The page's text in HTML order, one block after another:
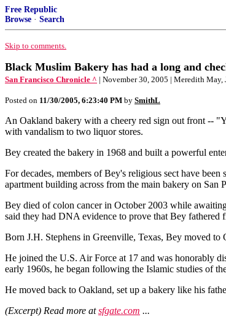
Free Republic
Browse · Search
Skip to comments.
Black Muslim Bakery has had a long and
San Francisco Chronicle ^ | November 30, 2005 | Meredith May,
Posted on 11/30/2005, 6:23:40 PM by SmithL
An Oakland bakery with a cheery red sign out front --
with vandalism to two liquor stores.
Bey created the bakery in 1968 and built a powerful
For decades, members of Bey's religious sect have
apartment building across from the main bakery on
Bey died of colon cancer in October 2003 while
said they had DNA evidence to prove that Bey
Born J.H. Stephens in Greenville, Texas, Bey moved
He joined the U.S. Air Force at 17 and was honorably
early 1960s, he began following the Islamic studies of
He moved back to Oakland, set up a bakery like his
(Excerpt) Read more atsfgate.com ...